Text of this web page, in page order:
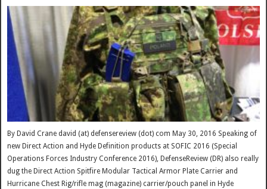
By David Crane david (at) defensereview (dot) com May 30, 2016 Speaking of
new Direct Action and Hyde Definition products at SOFIC 2016 (Special
Operations Forces Industry Conference 2016), DefenseReview (DR) also really
dug the Direct Action Spitfire Modular Tactical Armor Plate Carrier and
Hurricane Chest Rig/rifle mag (magazine) carrier/pouch panel in Hyde